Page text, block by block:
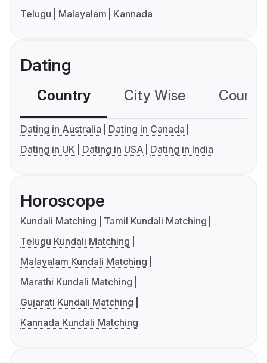
Telugu
Malayalam Kannada
Dating
Country City Wise
Dating in Australia
Dating in Canada
Dating in UK
Dating in USA Dating in India
Horoscope
Kundali Matching
Tamil Kundali Matching
Telugu Kundali Matching
Malayalam Kundali Matching
Marathi Kundali Matching
Gujarati Kundali Matching
Kannada Kundali Matching